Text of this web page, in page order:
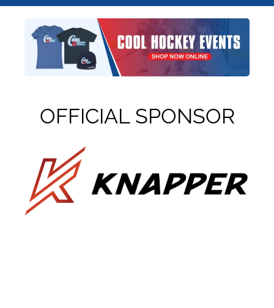
OFFICIAL SPONSOR